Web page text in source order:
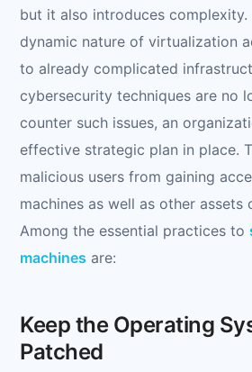
but it also introduces complexity.
dynamic nature of virtualization
to already complicated
cybersecurity techniques are no
counter such issues, an
effective strategic plan in place.
malicious users from gaining
machines as well as other assets
Among the essential practices to
machines are:
Keep the Operating
Patched